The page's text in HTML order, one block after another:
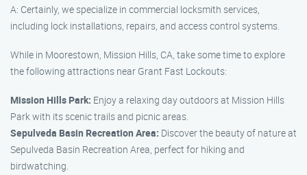
A: Certainly, we specialize in commercial locksmith services,
including lock installations, repairs, and access control systems.
While in Moorestown, Mission Hills, CA, take some time to explore
the following attractions near Grant Fast Lockouts:
Mission Hills Park: Enjoy a relaxing day outdoors at Mission Hills
Park with its scenic trails and picnic areas.
Sepulveda Basin Recreation Area: Discover the beauty of nature at
Sepulveda Basin Recreation Area, perfect for hiking and
birdwatching.